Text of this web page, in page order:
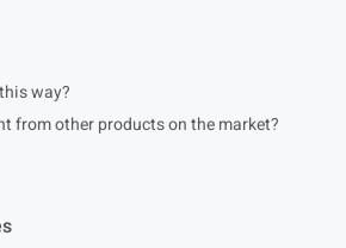
way?
from other products on the market?